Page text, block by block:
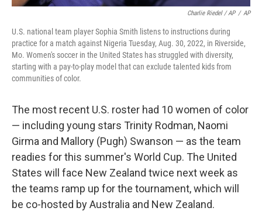
Charlie Riedel / AP / AP
U.S. national team player Sophia Smith listens to instructions during
practice for a match against Nigeria Tuesday, Aug. 30, 2022, in Riverside,
Mo. Women's soccer in the United States has struggled with diversity,
starting with a pay-to-play model that can exclude talented kids from
communities of color.
The most recent U.S. roster had 10 women of color
— including young stars Trinity Rodman, Naomi
Girma and Mallory (Pugh) Swanson — as the team
readies for this summer's World Cup. The United
States will face New Zealand twice next week as
the teams ramp up for the tournament, which will
be co-hosted by Australia and New Zealand.